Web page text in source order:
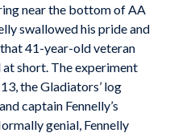
near the bottom of AA
swallowed his pride and
41-year-old veteran
short. The experiment
the Gladiators’ log
captain Fennelly’s
genial, Fennelly